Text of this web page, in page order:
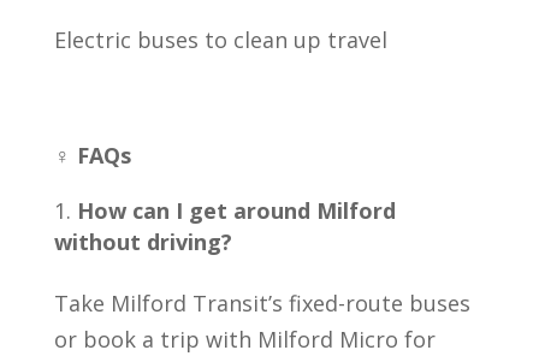
Electric buses to clean up travel
♀️ FAQs
How can I get around Milford
without driving?
Take Milford Transit’s fixed-route buses
or book a trip with Milford Micro for